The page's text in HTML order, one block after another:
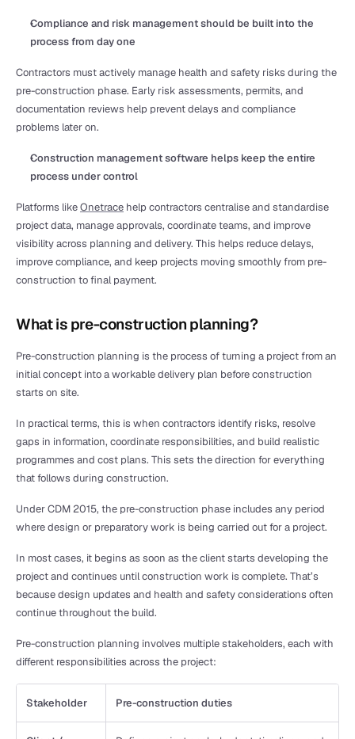
Compliance and risk management should be built into the
process from day one
Contractors must actively manage health and safety risks during the
pre-construction phase. Early risk assessments, permits, and
documentation reviews help prevent delays and compliance
problems later on.
Construction management software helps keep the entire
process under control
Platforms like Onetrace help contractors centralise and standardise
project data, manage approvals, coordinate teams, and improve
visibility across planning and delivery. This helps reduce delays,
improve compliance, and keep projects moving smoothly from pre-
construction to final payment.
What is pre-construction planning?
Pre-construction planning is the process of turning a project from an
initial concept into a workable delivery plan before construction
starts on site.
In practical terms, this is when contractors identify risks, resolve
gaps in information, coordinate responsibilities, and build realistic
programmes and cost plans. This sets the direction for everything
that follows during construction.
Under CDM 2015, the pre-construction phase includes any period
where design or preparatory work is being carried out for a project.
In most cases, it begins as soon as the client starts developing the
project and continues until construction work is complete. That’s
because design updates and health and safety considerations often
continue throughout the build.
Pre-construction planning involves multiple stakeholders, each with
different responsibilities across the project:
Stakeholder Pre-construction duties